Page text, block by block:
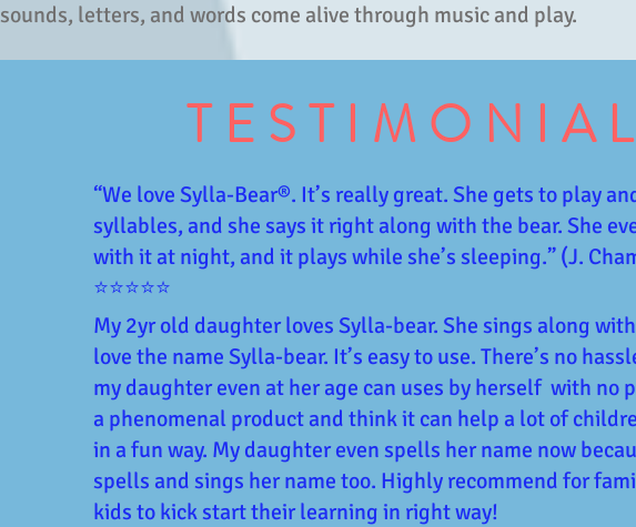
sounds, letters, and words come alive through music and play.
“We love Sylla-Bear®️. It’s really great. She gets to play
syllables, and she says it right along with the bear. She
with it at night, and it plays while she’s sleeping.” (J.
⭐⭐⭐⭐⭐
My 2yr old daughter loves Sylla-bear. She sings along
love the name Sylla-bear. It’s easy to use. There’s no
my daughter even at her age can uses by herself with no
a phenomenal product and think it can help a lot of
in a fun way. My daughter even spells her name now
spells and sings her name too. Highly recommend for
kids to kick start their learning in right way!